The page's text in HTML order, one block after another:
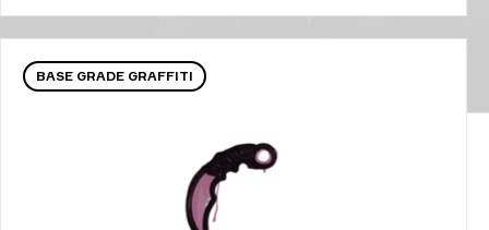
BASE GRADE GRAFFITI